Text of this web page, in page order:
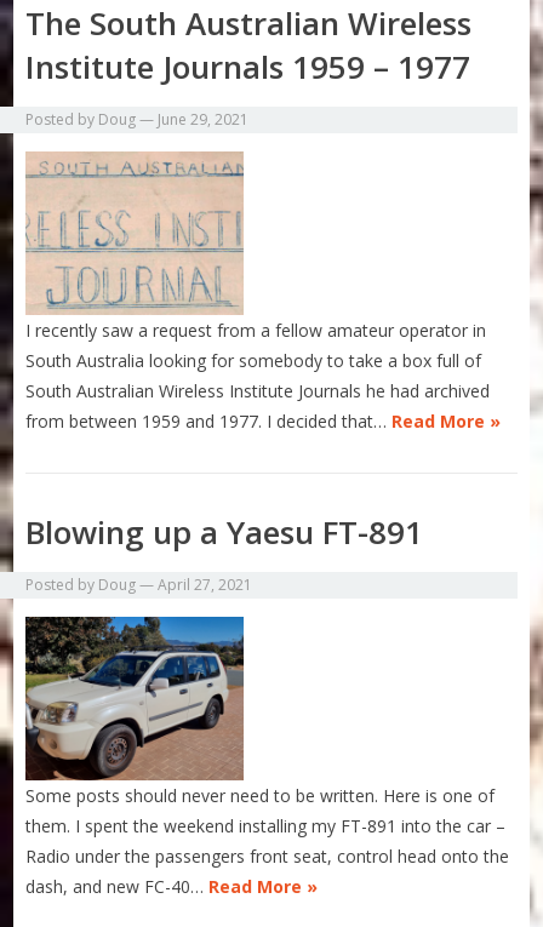
The South Australian Wireless
Institute Journals 1959 – 1977
Posted by Doug— June 29, 2021
I recently saw a request from a fellow amateur operator in
South Australia looking for somebody to take a box full of
South Australian Wireless Institute Journals he had archived
from between 1959 and 1977. I decided that… Read More »
Blowing up a Yaesu FT-891
Posted by Doug—April 27, 2021
Some posts should never need to be written. Here is one of
them. I spent the weekend installing my FT-891 into the car –
Radio under the passengers front seat, control head onto the
dash, and new FC-40… Read More »